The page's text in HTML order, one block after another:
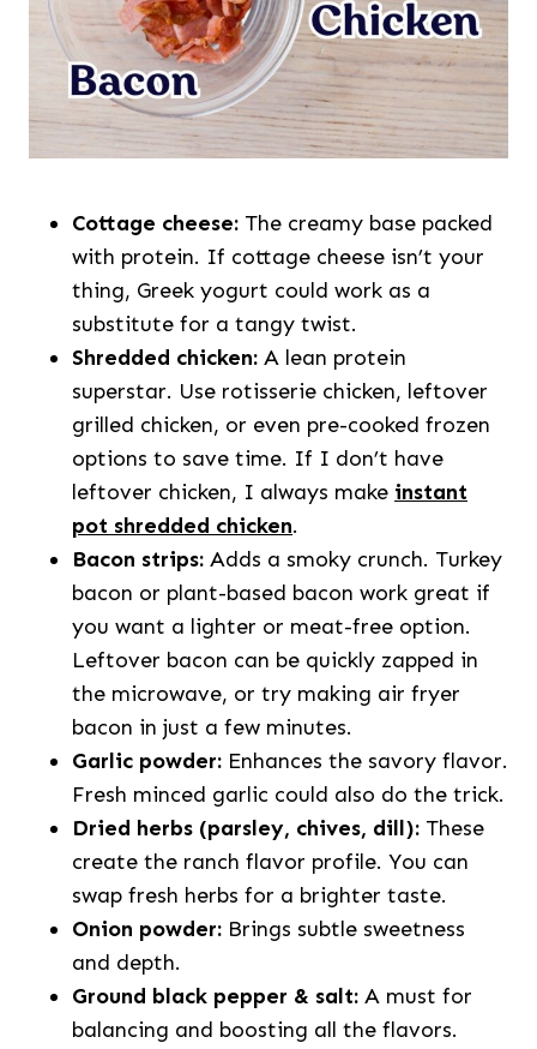
Cottage cheese: The creamy base packed
with protein. If cottage cheese isn’t your
thing, Greek yogurt could work as a
substitute for a tangy twist.
Shredded chicken: A lean protein
superstar. Use rotisserie chicken, leftover
grilled chicken, or even pre-cooked frozen
options to save time. If I don’t have
leftover chicken, I always make instant
pot shredded chicken.
Bacon strips: Adds a smoky crunch. Turkey
bacon or plant-based bacon work great if
you want a lighter or meat-free option.
Leftover bacon can be quickly zapped in
the microwave, or try making air fryer
bacon in just a few minutes.
Garlic powder: Enhances the savory flavor.
Fresh minced garlic could also do the trick.
Dried herbs (parsley, chives, dill): These
create the ranch flavor profile. You can
swap fresh herbs for a brighter taste.
Onion powder: Brings subtle sweetness
and depth.
Ground black pepper & salt: A must for
balancing and boosting all the flavors.